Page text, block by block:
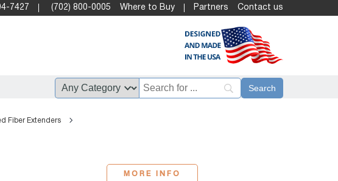
7427 (702) 800-0005 Where to Buy Partners Contact us
Fiber Extenders
MORE INFO